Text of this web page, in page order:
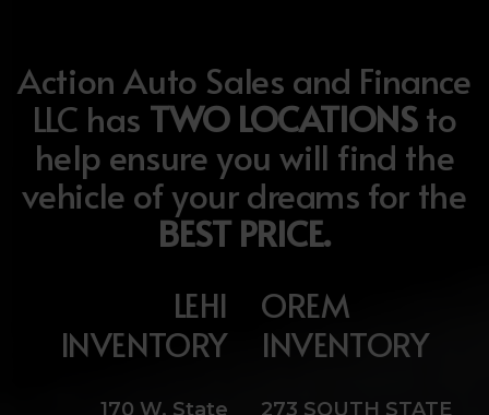
Action Auto Sales and Finance
LLC has TWO LOCATIONSto
help ensure you will find the
vehicle of your dreams for the
BEST PRICE.
LEHI
INVENTORY
170 W. State
OREM
INVENTORY
273 SOUTH STATE